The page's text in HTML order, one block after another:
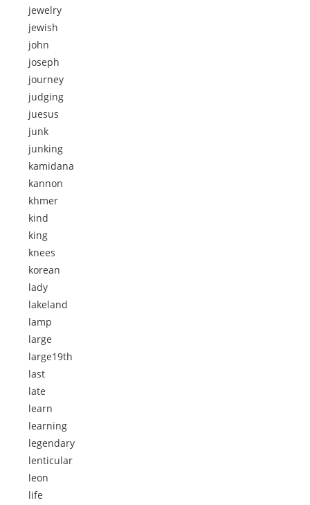
jewelry
jewish
john
joseph
journey
judging
juesus
junk
junking
kamidana
kannon
khmer
kind
king
knees
korean
lady
lakeland
lamp
large
large19th
last
late
learn
learning
legendary
lenticular
leon
life